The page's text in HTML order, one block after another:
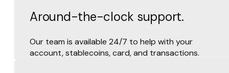
Around-the-clock support.
Our team is available 24/7 to help with your
account, stablecoins, card, and transactions.